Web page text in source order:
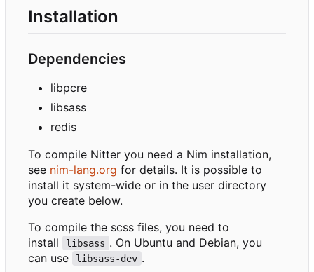
Installation
Dependencies
libpcre
libsass
redis
To compile Nitter you need a Nim installation,
see nim-lang.org for details. It is possible to
install it system-wide or in the user directory
you create below.
To compile the scss files, you need to
install
libsass . On Ubuntu and Debian, you
can use
libsass-dev .